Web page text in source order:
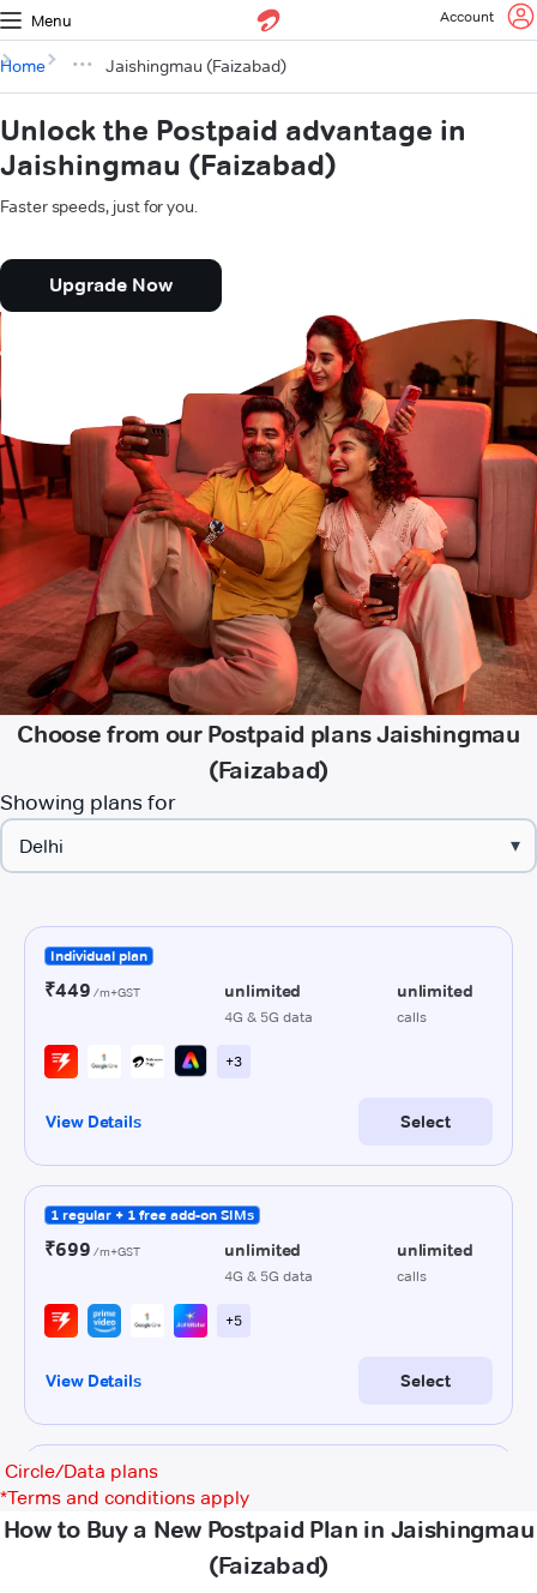
Menu Account
Home Jaishingmau (Faizabad)
Unlock the Postpaid advantage in
Jaishingmau (Faizabad)
Faster speeds, just for you.
Upgrade Now
Choose from our Postpaid plans Jaishingmau
(Faizabad)
Showing plans for
▾
Circle/Data plans
*Terms and conditions apply
How to Buy a New Postpaid Plan in Jaishingmau
(Faizabad)